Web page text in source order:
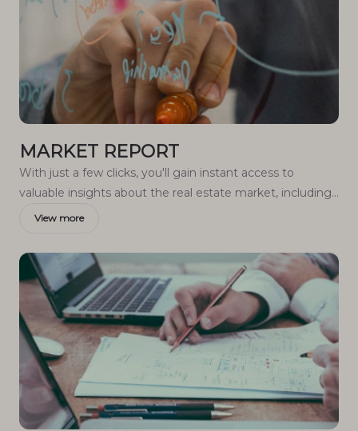
MARKET REPORT
With just a few clicks, you'll gain instant access to
valuable insights about the real estate market, including
trends, property values, and community analytics.
View more